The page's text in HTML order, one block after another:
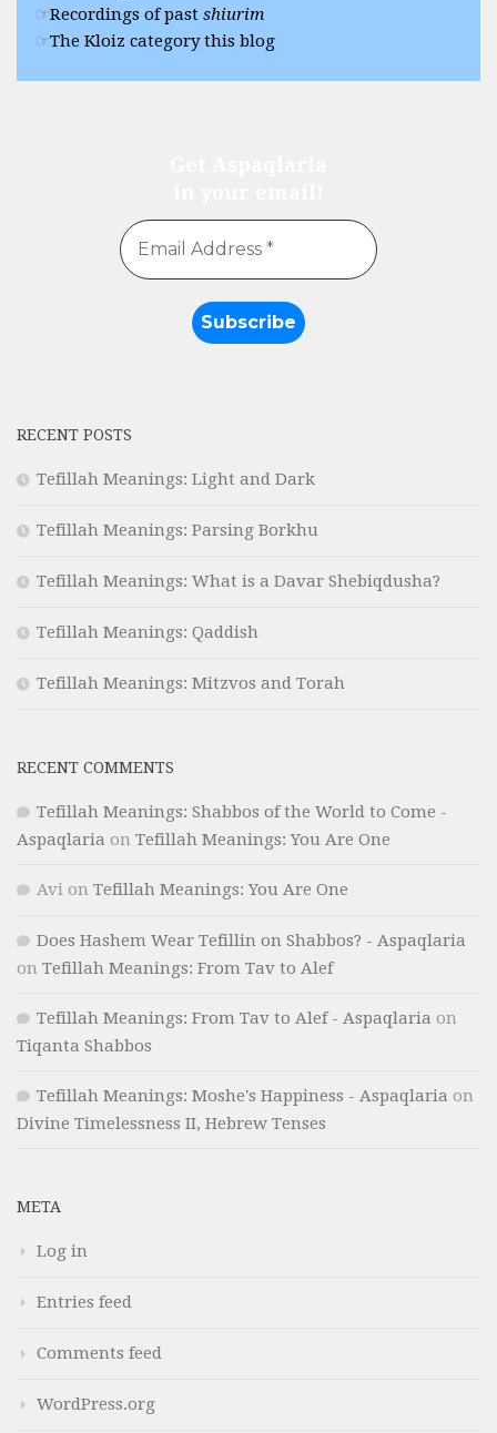
Recordings of past shiurim
The Kloiz category this blog
RECENT POSTS
Tefillah Meanings: Light and Dark
Tefillah Meanings: Parsing Borkhu
Tefillah Meanings: What is a Davar Shebiqdusha?
Tefillah Meanings: Qaddish
Tefillah Meanings: Mitzvos and Torah
RECENT COMMENTS
Tefillah Meanings: Shabbos of the World to Come -
Aspaqlaria on Tefillah Meanings: You Are One
Avi on Tefillah Meanings: You Are One
Does Hashem Wear Tefillin on Shabbos? - Aspaqlaria
on Tefillah Meanings: From Tav to Alef
Tefillah Meanings: From Tav to Alef - Aspaqlaria on
Tiqanta Shabbos
Tefillah Meanings: Moshe's Happiness - Aspaqlaria on
Divine Timelessness II, Hebrew Tenses
META
Log in
Entries feed
Comments feed
WordPress.org